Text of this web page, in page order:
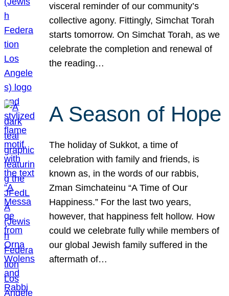
visceral reminder of our community’s
collective agony. Fittingly, Simchat Torah
starts tomorrow. On Simchat Torah, as we
celebrate the completion and renewal of
the reading…
A Season of Hope
The holiday of Sukkot, a time of
celebration with family and friends, is
known as, in the words of our rabbis,
Zman Simchateinu “A Time of Our
Happiness.” For the last two years,
however, that happiness felt hollow. How
could we celebrate fully while members of
our global Jewish family suffered in the
aftermath of…